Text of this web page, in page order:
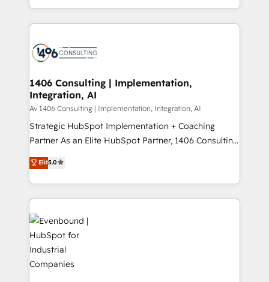
ンツとサイト構造を最適化。 🏆 なぜ100incを選ぶの
か？ ✓ HubSpot Eliteパートナー認定 ✓ HubSpotアワ
ード受賞・HUGリーダー ✓ ISO27001:2022 /
HubSpot大百科 出版 CRM・AI活用に関するご相談、現
状整理の壁打ちなど、構想段階からお気軽にお問い合わ
せください。
people, processes and data. We offer the best
digital solutions on the market, ranging from CRM
marketing automation to online and offline sales
processes through Customer Service Management,
allowing companies to optimize processes and meet
the needs of the customer. We are part of Impresoft
Group, a group of specialized and complementary
companies that divide their offer into 4
Competence Centers: Smart Manufacturing,
The synergies generated by these integrations,
together with the combination of talents, skills,
to accompany companies on their digital
transformation journey.
1406 Consulting | Implementation,
Integration, AI
Av 1406 Consulting | Implementation, Integration, AI
Strategic HubSpot Implementation + Coaching
Partner As an Elite HubSpot Partner, 1406 Consulting
helps mid-market revenue teams transform how
they sell, market, and serve. We don't just build your
HubSpot—we teach your team to own it, then stay
to help you keep winning. What We Do ⚙️ CRM
Implementations across Marketing, Sales, Service,
Data & Content 📈 Sales & Marketing Alignment +
Revenue Team Enablement 🤖 Breeze AI & Custom
Agent Creation 🔄 Custom Integrations & Data
Migration Why 1406 We become part of your team.
Elit5.0